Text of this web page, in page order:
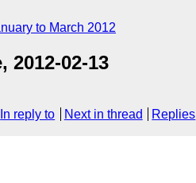
to March 2012
2012-02-13
In reply to Next in thread Replies